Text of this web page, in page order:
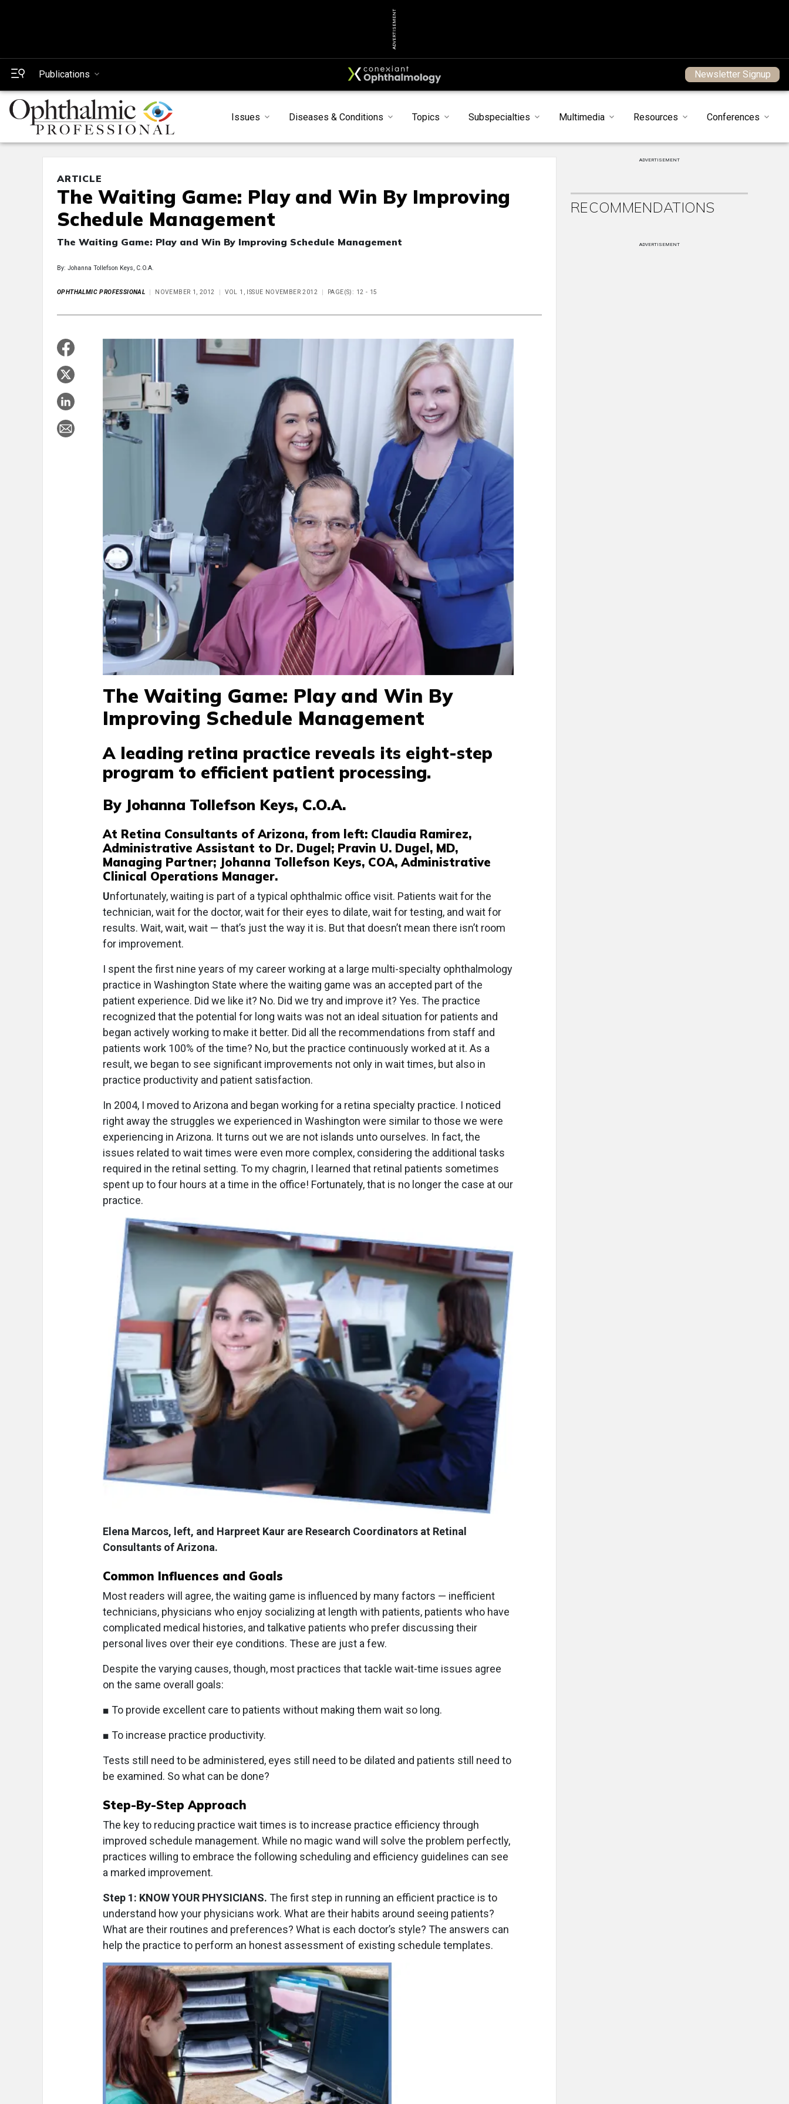
ADVERTISEMENT
Publications Newsletter Signup
Issues Diseases & Conditions Topics Subspecialties Multimedia Resources Conferences
ARTICLE
The Waiting Game: Play and Win By Improving
Schedule Management
The Waiting Game: Play and Win By Improving Schedule Management
By: Johanna Tollefson Keys, C.O.A.
OPHTHALMIC PROFESSIONAL NOVEMBER 1, 2012 VOL 1, ISSUE NOVEMBER 2012 PAGE(S): 12 - 15
The Waiting Game: Play and Win By
Improving Schedule Management
A leading retina practice reveals its eight-step
program to efficient patient processing.
By Johanna Tollefson Keys, C.O.A.
At Retina Consultants of Arizona, from left: Claudia Ramirez,
Administrative Assistant to Dr. Dugel; Pravin U. Dugel, MD,
Managing Partner; Johanna Tollefson Keys, COA, Administrative
Clinical Operations Manager.
Unfortunately, waiting is part of a typical ophthalmic office visit. Patients wait for the
technician, wait for the doctor, wait for their eyes to dilate, wait for testing, and wait for
results. Wait, wait, wait — that’s just the way it is. But that doesn’t mean there isn’t room
for improvement.
I spent the first nine years of my career working at a large multi-specialty ophthalmology
practice in Washington State where the waiting game was an accepted part of the
patient experience. Did we like it? No. Did we try and improve it? Yes. The practice
recognized that the potential for long waits was not an ideal situation for patients and
began actively working to make it better. Did all the recommendations from staff and
patients work 100% of the time? No, but the practice continuously worked at it. As a
result, we began to see significant improvements not only in wait times, but also in
practice productivity and patient satisfaction.
In 2004, I moved to Arizona and began working for a retina specialty practice. I noticed
right away the struggles we experienced in Washington were similar to those we were
experiencing in Arizona. It turns out we are not islands unto ourselves. In fact, the
issues related to wait times were even more complex, considering the additional tasks
required in the retinal setting. To my chagrin, I learned that retinal patients sometimes
spent up to four hours at a time in the office! Fortunately, that is no longer the case at our
practice.
Elena Marcos, left, and Harpreet Kaur are Research Coordinators at Retinal
Consultants of Arizona.
Common Influences and Goals
Most readers will agree, the waiting game is influenced by many factors — inefficient
technicians, physicians who enjoy socializing at length with patients, patients who have
complicated medical histories, and talkative patients who prefer discussing their
personal lives over their eye conditions. These are just a few.
Despite the varying causes, though, most practices that tackle wait-time issues agree
on the same overall goals:
■ To provide excellent care to patients without making them wait so long.
■ To increase practice productivity.
Tests still need to be administered, eyes still need to be dilated and patients still need to
be examined. So what can be done?
Step-By-Step Approach
The key to reducing practice wait times is to increase practice efficiency through
improved schedule management. While no magic wand will solve the problem perfectly,
practices willing to embrace the following scheduling and efficiency guidelines can see
a marked improvement.
Step 1: KNOW YOUR PHYSICIANS. The first step in running an efficient practice is to
understand how your physicians work. What are their habits around seeing patients?
What are their routines and preferences? What is each doctor’s style? The answers can
help the practice to perform an honest assessment of existing schedule templates.
ADVERTISEMENT
RECOMMENDATIONS
ADVERTISEMENT